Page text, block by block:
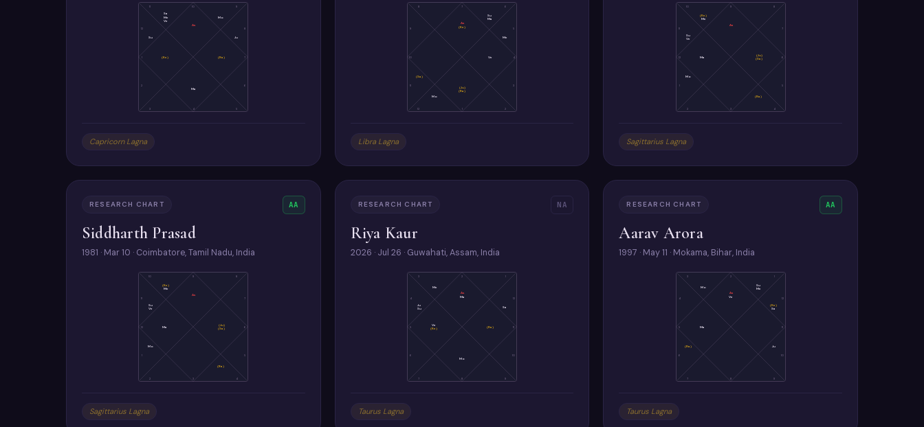
10
11
12
1
2
3 4 5
6
7
9
As
Sa
Me
Ve
Su
(Ke)
Ma
(Ra)
Ju
Mo
Capricorn Lagna
7
8
10
11
12 1 2
3
4
6
As
(Ke)
(Sa)
Mo
(Ju)
(Ra)
Ve
Me
Su
Ma
Libra Lagna
9
10
12
1
2 3 4
5
6
7
8
As
(Ke)
Me
Su
Ve
Ma
Mo
(Ra)
(Ju)
(Sa)
Sagittarius Lagna
RESEARCH CHART AA
Siddharth Prasad
1981 · Mar 10 · Coimbatore, Tamil Nadu, India
9
10
12
1
2 3 4
5
6
7
8
As
(Ke)
Me
Su
Ve
Ma
Mo
(Ra)
(Ju)
(Sa)
Sagittarius Lagna
RESEARCH CHART NA
Riya Kaur
2026 · Jul 26 · Guwahati, Assam, India
2
3
4
5
6
7 8 9
10
11
12
1
As
Ma
Me
Ju
Su
Ve
(Ke)
Mo
(Ra)
Sa
Taurus Lagna
RESEARCH CHART AA
Aarav Arora
1997 · May 11 · Mokama, Bihar, India
2
3
4
5
6
7 8 9
10
11
12
1
As
Ve
Mo
Ma
(Ra) Ju
(Ke)
Sa
Su
Me
Taurus Lagna